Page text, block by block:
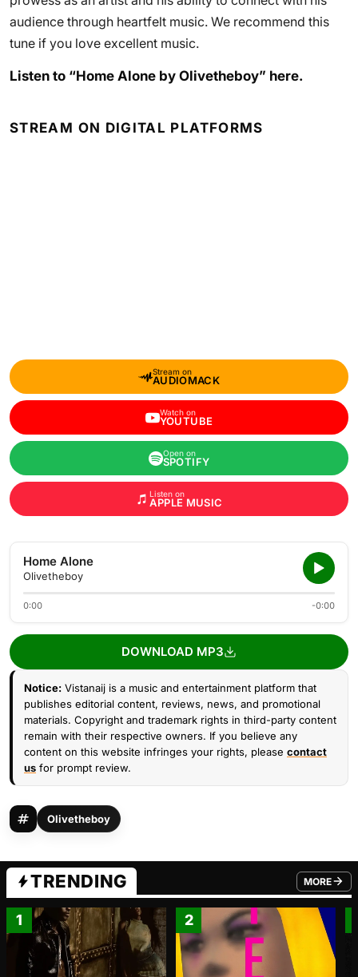
audience through heartfelt music. We recommend this
tune if you love excellent music.
Listen to “Home Alone by Olivetheboy” here.
STREAM ON DIGITAL PLATFORMS
Stream on
AUDIOMACK
Watch on
YOUTUBE
Open on
SPOTIFY
Listen on
APPLE MUSIC
Home Alone
Olivetheboy
0:00 -0:00
DOWNLOAD MP3
Notice: Vistanaij is a music and entertainment platform that
publishes editorial content, reviews, news, and promotional
materials. Copyright and trademark rights in third-party content
remain with their respective owners. If you believe any
content on this website infringes your rights, please contact
us for prompt review.
Olivetheboy
TRENDING MORE
FROM
1 2